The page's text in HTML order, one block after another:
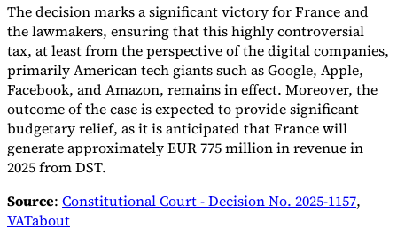
The decision marks a significant victory for France and
the lawmakers, ensuring that this highly controversial
tax, at least from the perspective of the digital companies,
primarily American tech giants such as Google, Apple,
Facebook, and Amazon, remains in effect. Moreover, the
outcome of the case is expected to provide significant
budgetary relief, as it is anticipated that France will
generate approximately EUR 775 million in revenue in
2025 from DST.
Source: Constitutional Court - Decision No. 2025-1157,
VATabout